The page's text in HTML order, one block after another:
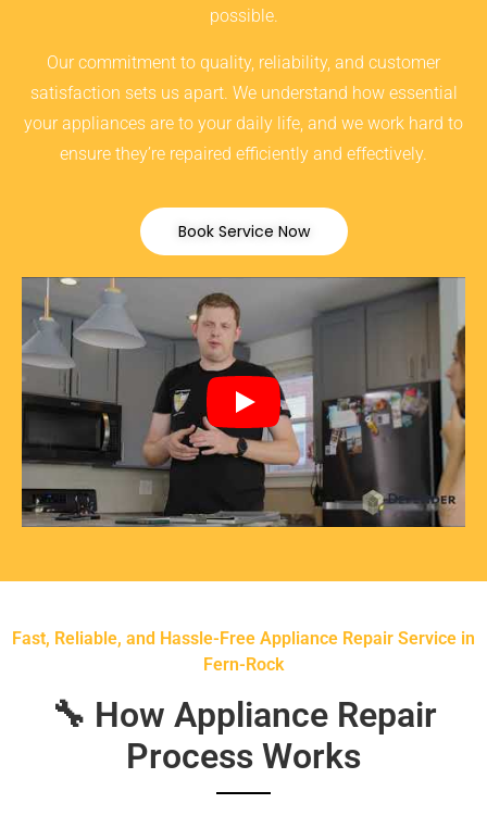
possible.
Our commitment to quality, reliability, and customer
satisfaction sets us apart. We understand how essential
your appliances are to your daily life, and we work hard to
ensure they’re repaired efficiently and effectively.
Book Service Now
Fast, Reliable, and Hassle-Free Appliance Repair Service in
Fern-Rock
🔧 How Appliance Repair
Process Works